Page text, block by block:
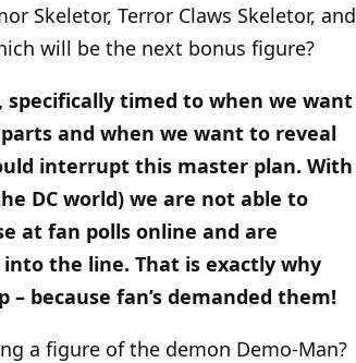
Skeletor, Terror Claws Skeletor, and
will be the next bonus figure?
timed to when we want
and when we want to reveal
interrupt this master plan. With
DC world) we are not able to
at fan polls online and are
the line. That is exactly why
because fan’s demanded them!
a figure of the demon Demo-Man?